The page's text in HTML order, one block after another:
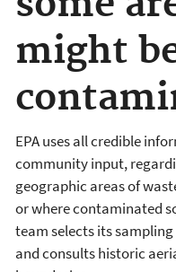
might
EPA uses all credible
community input,
geographic areas of
or where contaminated
team selects its
and consults historic